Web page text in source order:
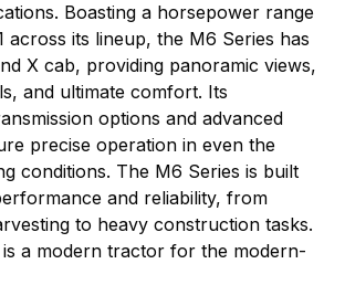
Boasting a horsepower range
across its lineup, the M6 Series has
X cab, providing panoramic views,
and ultimate comfort. Its
options and advanced
precise operation in even the
conditions. The M6 Series is built
and reliability, from
to heavy construction tasks.
a modern tractor for the modern-